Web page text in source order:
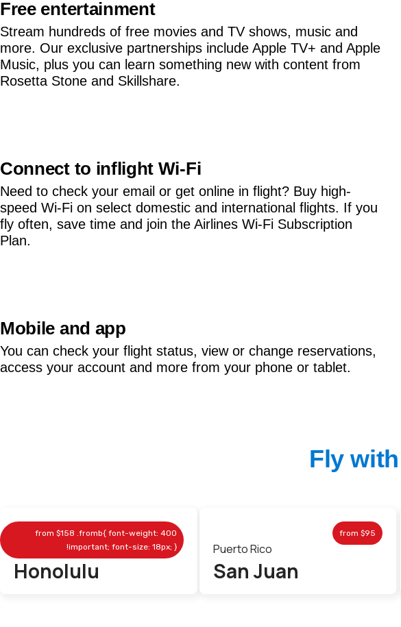
Free entertainment
Stream hundreds of free movies and TV shows, music and
more. Our exclusive partnerships include Apple TV+ and Apple
Music, plus you can learn something new with content from
Rosetta Stone and Skillshare.
Connect to inflight Wi-Fi
Need to check your email or get online in flight? Buy high-
speed Wi-Fi on select domestic and international flights. If you
fly often, save time and join the Airlines Wi-Fi Subscription
Plan.
Mobile and app
You can check your flight status, view or change reservations,
access your account and more from your phone or tablet.
Fly
Honolulu
from $158 .fromb{ font-weight: 400
!important; font-size: 18px; }
Puerto Rico
San Juan
from $95